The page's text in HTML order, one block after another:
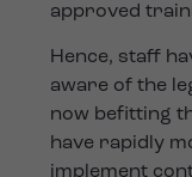
approved
Hence, staff
aware of the
now befitting
have rapidly
implement